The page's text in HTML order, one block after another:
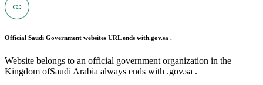
Official Saudi Government websites URL ends with.gov.sa .
Website belongs to an official government organization in the
Kingdom ofSaudi Arabia always ends with .gov.sa .